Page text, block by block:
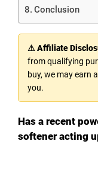
Conclusion
⚠ Affiliate
from qualifying
buy, we may earn
you.
Has a recent
softener acting